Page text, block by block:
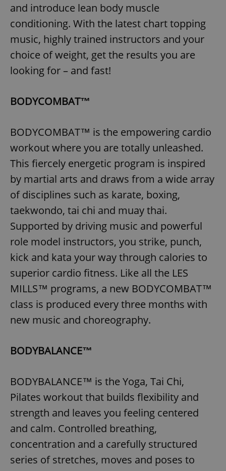
and introduce lean body muscle
conditioning. With the latest chart topping
music, highly trained instructors and your
choice of weight, get the results you are
looking for – and fast!
BODYCOMBAT™
BODYCOMBAT™ is the empowering cardio
workout where you are totally unleashed.
This fiercely energetic program is inspired
by martial arts and draws from a wide array
of disciplines such as karate, boxing,
taekwondo, tai chi and muay thai.
Supported by driving music and powerful
role model instructors, you strike, punch,
kick and kata your way through calories to
superior cardio fitness. Like all the LES
MILLS™ programs, a new BODYCOMBAT™
class is produced every three months with
new music and choreography.
BODYBALANCE™
BODYBALANCE™ is the Yoga, Tai Chi,
Pilates workout that builds flexibility and
strength and leaves you feeling centered
and calm. Controlled breathing,
concentration and a carefully structured
series of stretches, moves and poses to